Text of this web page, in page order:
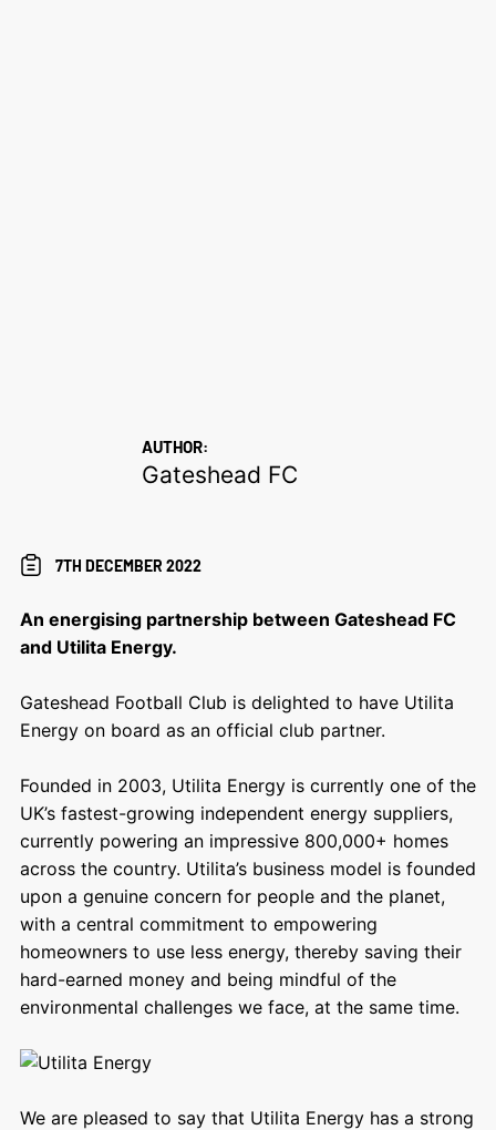
AUTHOR:
Gateshead FC
7TH DECEMBER 2022
An energising partnership between Gateshead FC
and Utilita Energy.
Gateshead Football Club is delighted to have Utilita
Energy on board as an official club partner.
Founded in 2003, Utilita Energy is currently one of the
UK’s fastest-growing independent energy suppliers,
currently powering an impressive 800,000+ homes
across the country. Utilita’s business model is founded
upon a genuine concern for people and the planet,
with a central commitment to empowering
homeowners to use less energy, thereby saving their
hard-earned money and being mindful of the
environmental challenges we face, at the same time.
We are pleased to say that Utilita Energy has a strong